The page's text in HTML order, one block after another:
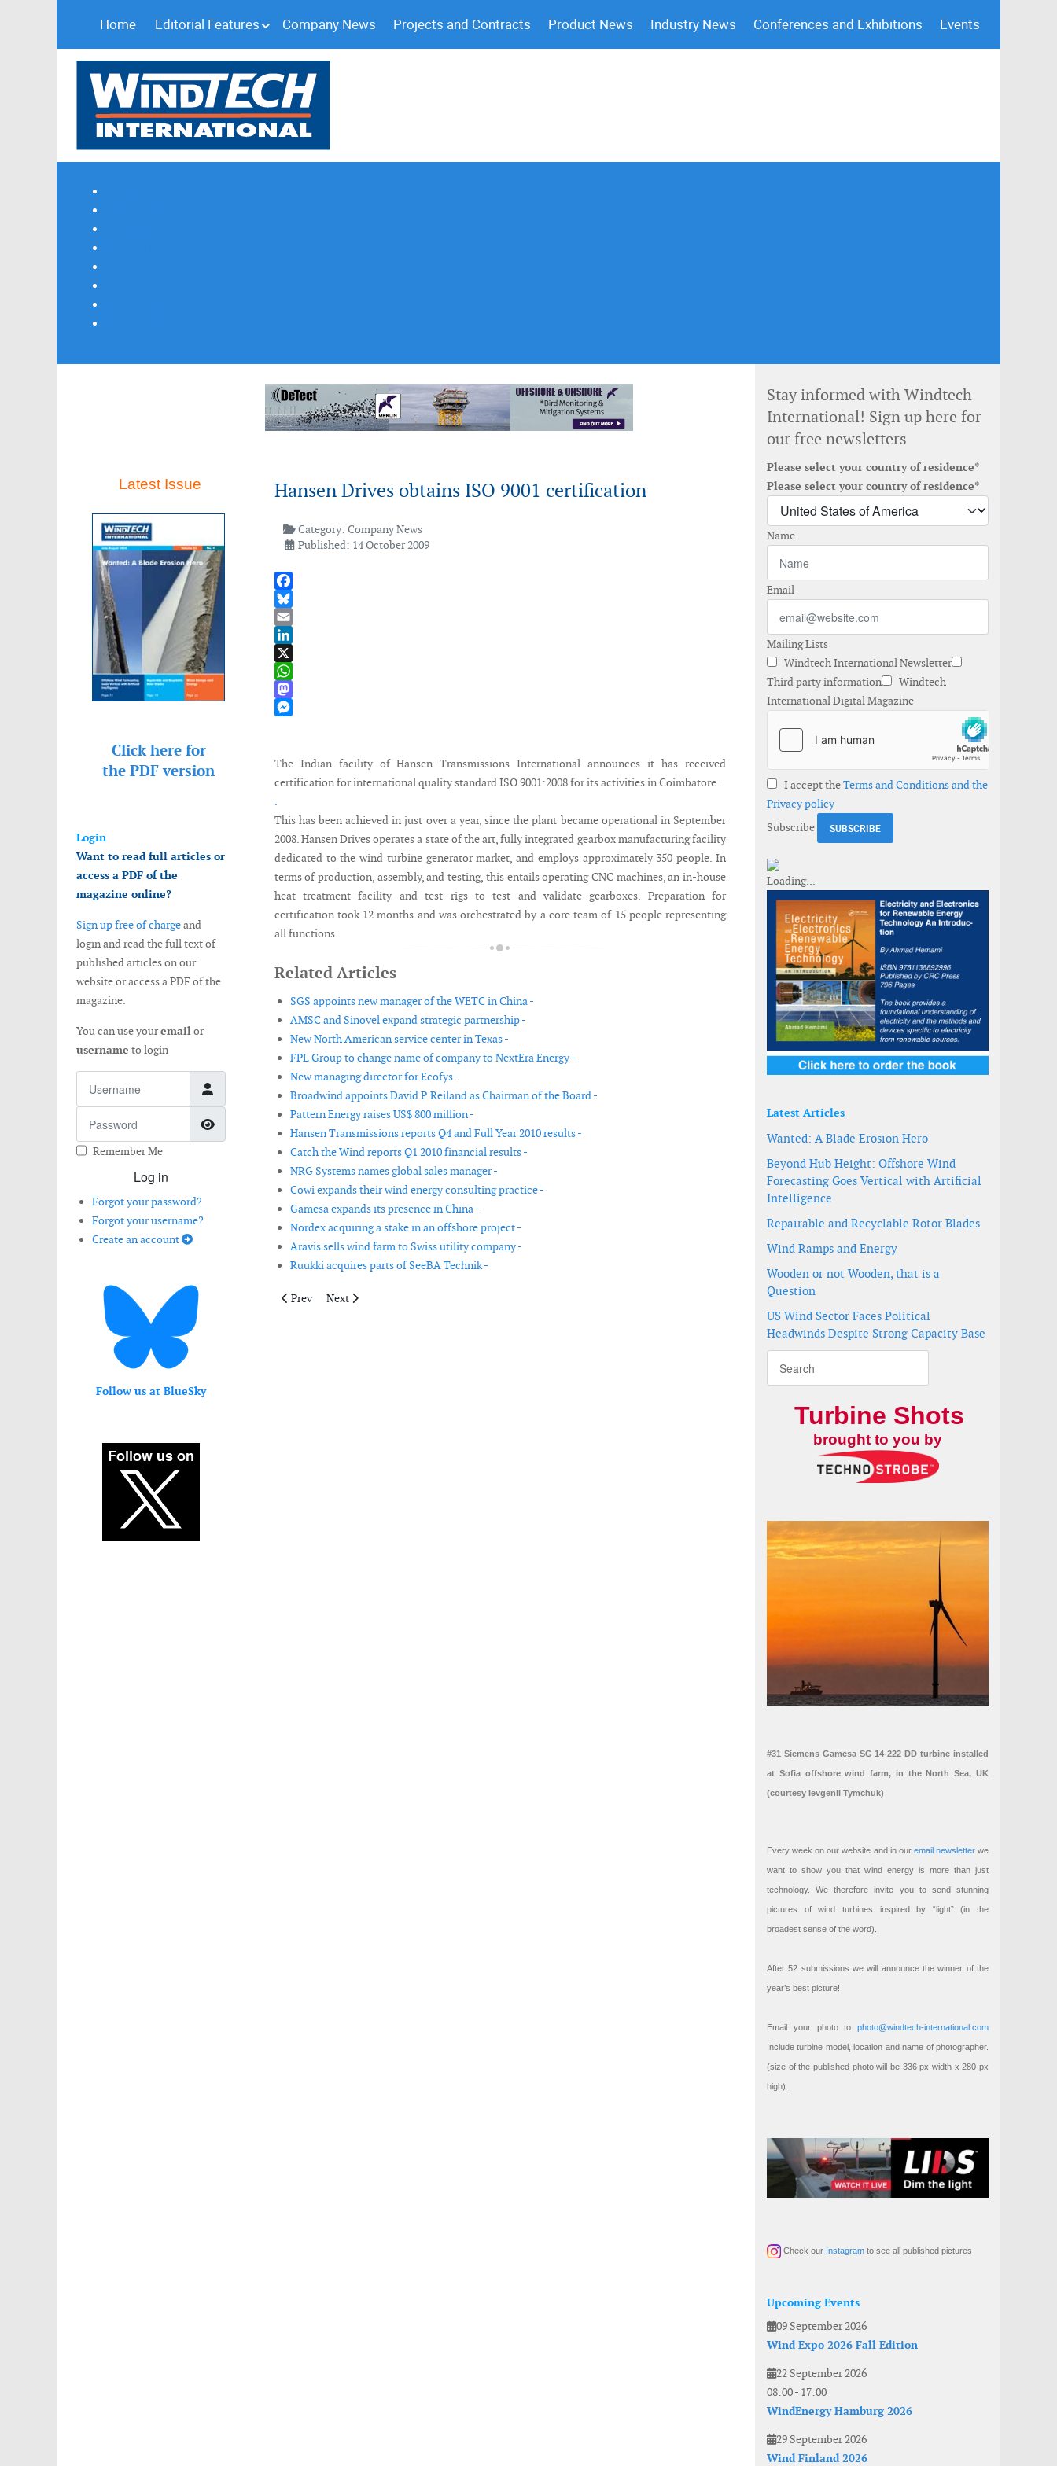
Home Editorial Features Company News Projects and Contracts Product News Industry News Conferences and Exhibitions Events
Latest Issue
Click here for
the PDF version
Login
Want to read full articles or
access a PDF of the
magazine online?
Sign up free of chargeand
login and read the full text of
published articles on our
website or access a PDF of the
magazine.
You can use youremailor
username to login
Show Password
Remember Me
Log in
Forgot your password?
Forgot your username?
Create an account
Follow us at BlueSky
Hansen Drives obtains ISO 9001 certification
Category:Company News
Published: 14 October 2009
Facebook
Bluesky
Email
LinkedIn
X
WhatsApp
Mastodon
The Indian facility of Hansen Transmissions International announces it has received
certification for international quality standard ISO 9001:2008 for its activities in Coimbatore.
.
This has been achieved in just over a year, since the plant became operational in September
2008. Hansen Drives operates a state of the art, fully integrated gearbox manufacturing facility
dedicated to the wind turbine generator market, and employs approximately 350 people. In
terms of production, assembly, and testing, this entails operating CNC machines, an in-house
heat treatment facility and test rigs to test and validate gearboxes. Preparation for
certification took 12 months and was orchestrated by a core team of 15 people representing
all functions.
Related Articles
SGS appoints new manager of the WETC in China -
AMSC and Sinovel expand strategic partnership -
New North American service center in Texas -
FPL Group to change name of company to NextEra Energy -
New managing director for Ecofys -
Broadwind appoints David P. Reiland as Chairman of the Board -
Pattern Energy raises US$ 800 million -
Hansen Transmissions reports Q4 and Full Year 2010 results -
Catch the Wind reports Q1 2010 financial results -
NRG Systems names global sales manager -
Cowi expands their wind energy consulting practice -
Gamesa expands its presence in China -
Nordex acquiring a stake in an offshore project -
Aravis sells wind farm to Swiss utility company -
Ruukki acquires parts of SeeBA Technik -
Previous article: Gamesa names Dirk Matthys as CEO North America
Prev Next article: New Executive Chairman for Gamesa
Next
Stay informed with Windtech
International! Sign up here for
our free newsletters
Please select your country of residence*
Please select your country of residence*
Name
Email
Mailing Lists
Windtech International Newsletter
Third party information
Windtech
International Digital Magazine
I accept theTerms and Conditions and the
Privacy policy
Subscribe
Latest Articles
Wanted: A Blade Erosion Hero
Beyond Hub Height: Offshore Wind
Forecasting Goes Vertical with Artificial
Intelligence
Repairable and Recyclable Rotor Blades
Wind Ramps and Energy
Wooden or not Wooden, that is a
Question
US Wind Sector Faces Political
Headwinds Despite Strong Capacity Base
Turbine Shots
brought to you by
#31 Siemens Gamesa SG 14-222 DD turbine installed
at Sofia offshore wind farm, in the North Sea, UK
(courtesy Ievgenii Tymchuk)
Every week on our website and in our email newsletterwe
want to show you that wind energy is more than just
technology. We therefore invite you to send stunning
pictures of wind turbines inspired by “light” (in the
broadest sense of the word).
After 52 submissions we will announce the winner of the
year’s best picture!
Email your photo to photo@windtech-international.com
Include turbine model, location and name of photographer.
(size of the published photo will be 336 px width x 280 px
high).
Check our Instagram to see all published pictures
Upcoming Events
09 September 2026
Wind Expo 2026 Fall Edition
22 September 2026
08:00- 17:00
WindEnergy Hamburg 2026
29 September 2026
Wind Finland 2026